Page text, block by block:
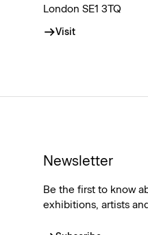
London SE1 3TQ
Visit
Newsletter
Be the first to know
exhibitions, artists